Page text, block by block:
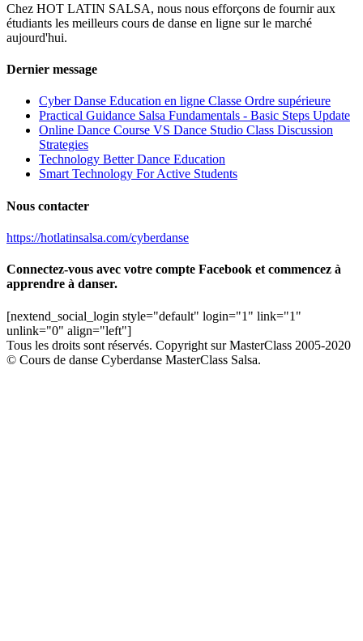
Chez HOT LATIN SALSA, nous nous efforçons de fournir aux
étudiants les meilleurs cours de danse en ligne sur le marché
aujourd'hui.
Dernier message
Cyber Danse Education en ligne Classe Ordre supérieure
Practical Guidance Salsa Fundamentals - Basic Steps Update
Online Dance Course VS Dance Studio Class Discussion
Strategies
Technology Better Dance Education
Smart Technology For Active Students
Nous contacter
https://hotlatinsalsa.com/cyberdanse
Connectez-vous avec votre compte Facebook et commencez à
apprendre à danser.
[nextend_social_login style="default" login="1" link="1"
unlink="0" align="left"]
Tous les droits sont réservés. Copyright sur MasterClass 2005-2020
© Cours de danse Cyberdanse MasterClass Salsa.